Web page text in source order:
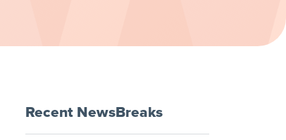
Recent NewsBreaks